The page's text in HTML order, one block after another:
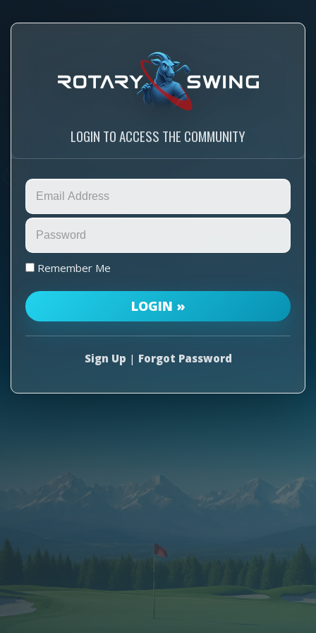
LOGIN TO ACCESS THE COMMUNITY
Remember Me
Sign Up | Forgot Password